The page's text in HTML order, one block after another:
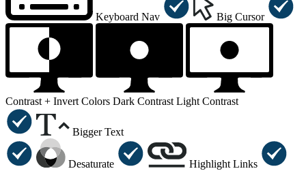
Keyboard Nav Big Cursor
Contrast + Invert Colors Dark Contrast Light Contrast
Bigger Text
Desaturate Highlight Links